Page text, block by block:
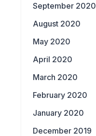
September 2020
August 2020
May 2020
April 2020
March 2020
February 2020
January 2020
December 2019